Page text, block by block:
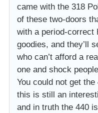
came with the 318
of these two-doors
with a period-correct
goodies, and they’ll
who can’t afford a
one and shock
You could not get the
this is still an
and in truth the 440